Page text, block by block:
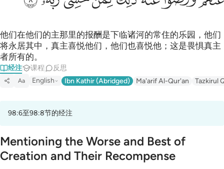
他们在他们的主那里的报酬是下临诸河的常住的乐园，他们
将永居其中，真主喜悦他们，他们也喜悦他；这是畏惧真主
者所有的。
经注 课程 反思
Aa English Ibn Kathir (Abridged) Ma'arif Al-Qur'an Tazkirul
98:6至98:8节的经注
Mentioning the Worse and Best of
Creation and Their Recompense